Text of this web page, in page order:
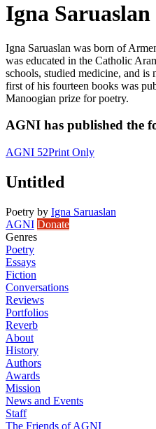
Igna Saruaslan
Igna Saruaslan was born of
was educated in the Catholic
schools, studied medicine, and
first of his fourteen books was
Manoogian prize for poetry.
AGNI has published the
AGNI 52Print Only
Untitled
Poetry by Igna Saruaslan
AGNI Donate
Genres
Poetry
Essays
Fiction
Conversations
Reviews
Portfolios
Reverb
About
History
Authors
Awards
Mission
News and Events
Staff
The Friends of AGNI